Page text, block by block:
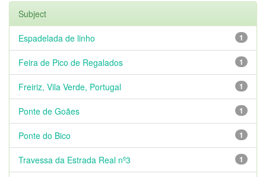
Subject
1
Espadelada de linho
1
Feira de Pico de Regalados
1
Freiriz, Vila Verde, Portugal
1
Ponte de Goães
1
Ponte do Bico
1
Travessa da Estrada Real nº3